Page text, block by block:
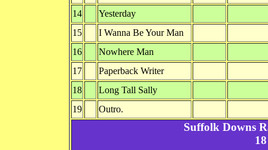
14
Yesterday
15
I Wanna Be Your Man
16
Nowhere Man
17
Paperback Writer
18
Long Tall Sally
19
Outro.
Suffolk Downs